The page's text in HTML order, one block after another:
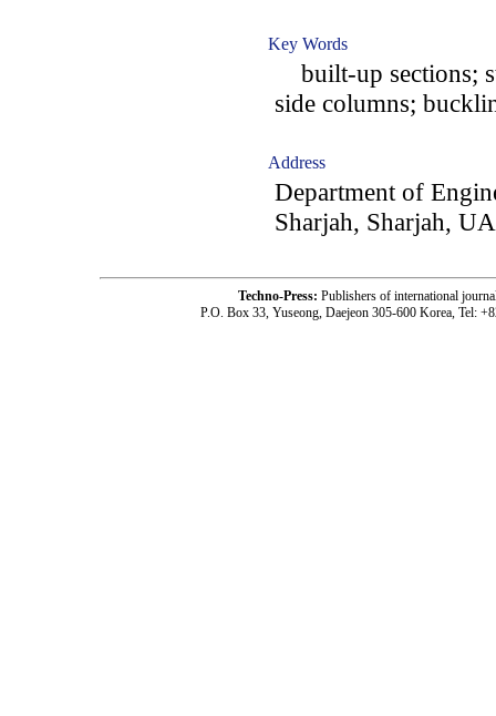
Key Words
built-up sections;
side columns;
Address
Department of
Sharjah, Sharjah,
Techno-Press: Publishers of international
P.O. Box 33, Yuseong, Daejeon 305-600 Korea, Tel: